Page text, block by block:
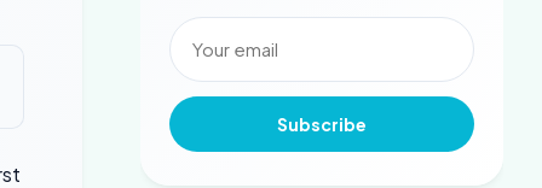
Subscribe